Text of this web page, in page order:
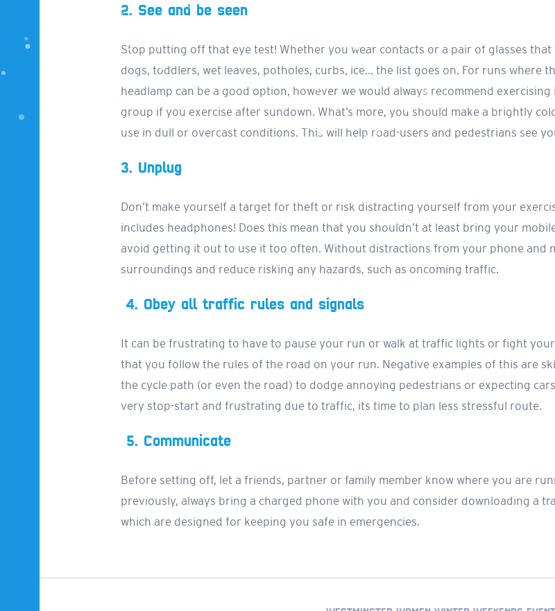
2. See and be seen
Stop putting off that eye test! Whether you wear contacts or a pair of glasses
dogs, toddlers, wet leaves, potholes, curbs, ice… the list goes on. For runs where
headlamp can be a good option, however we would always recommend
group if you exercise after sundown. What’s more, you should make a brightly
use in dull or overcast conditions. This will help road-users and pedestrians see
3. Unplug
Don’t make yourself a target for theft or risk distracting yourself from your
includes headphones! Does this mean that you shouldn’t at least bring your
avoid getting it out to use it too often. Without distractions from your phone and
surroundings and reduce risking any hazards, such as oncoming traffic.
4. Obey all traffic rules and signals
It can be frustrating to have to pause your run or walk at traffic lights or fight
that you follow the rules of the road on your run. Negative examples of this are
the cycle path (or even the road) to dodge annoying pedestrians or expecting
very stop-start and frustrating due to traffic, its time to plan less stressful route.
5. Communicate
Before setting off, let a friends, partner or family member know where you are
previously, always bring a charged phone with you and consider downloading a
which are designed for keeping you safe in emergencies.